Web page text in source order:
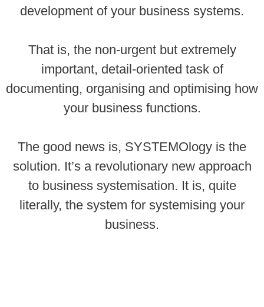
development of your business systems.
That is, the non-urgent but extremely
important, detail-oriented task of
documenting, organising and optimising how
your business functions.
The good news is, SYSTEMOlogy is the
solution. It’s a revolutionary new approach
to business systemisation. It is, quite
literally, the system for systemising your
business.